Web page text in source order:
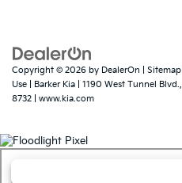
Copyright © 2026 by DealerOn Sitemap
Use | Barker Kia 1190 West Tunnel Blvd.,
8732
www.kia.com